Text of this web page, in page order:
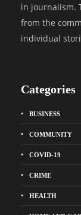
in journalism.
from the
individual
Categories
BUSINESS
COMMUNITY
COVID-19
CRIME
HEALTH